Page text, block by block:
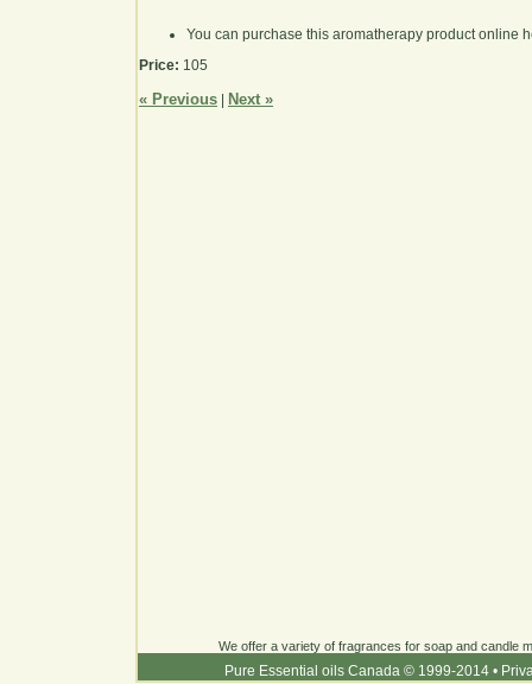
You can purchase this aromatherapy product online
Price: 105
« Previous Next »
We offer a variety of fragrances for soap and candle
Pure Essential oils Canada © 1999-2014 •